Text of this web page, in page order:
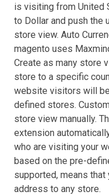
is visiting from United
to Dollar and push the
store view. Auto
magento uses
Create as many store
store to a specific
website visitors will
defined stores.
store view manually.
extension
who are visiting your
based on the pre-
supported, means
address to any store.